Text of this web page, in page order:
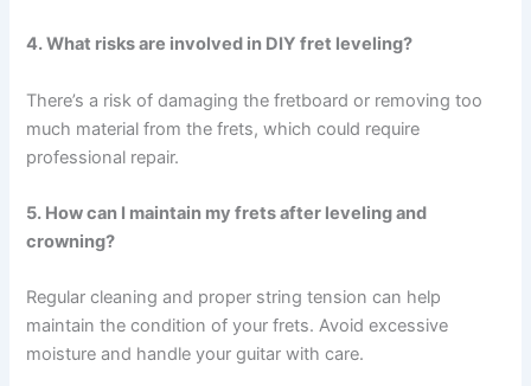
4. What risks are involved in DIY fret leveling?
There’s a risk of damaging the fretboard or removing too
much material from the frets, which could require
professional repair.
5. How can I maintain my frets after leveling and
crowning?
Regular cleaning and proper string tension can help
maintain the condition of your frets. Avoid excessive
moisture and handle your guitar with care.